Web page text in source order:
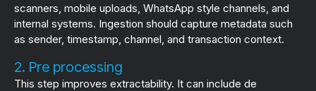
scanners, mobile uploads, WhatsApp style channels, and
internal systems. Ingestion should capture metadata such
as sender, timestamp, channel, and transaction context.
2. Pre processing
This step improves extractability. It can include de